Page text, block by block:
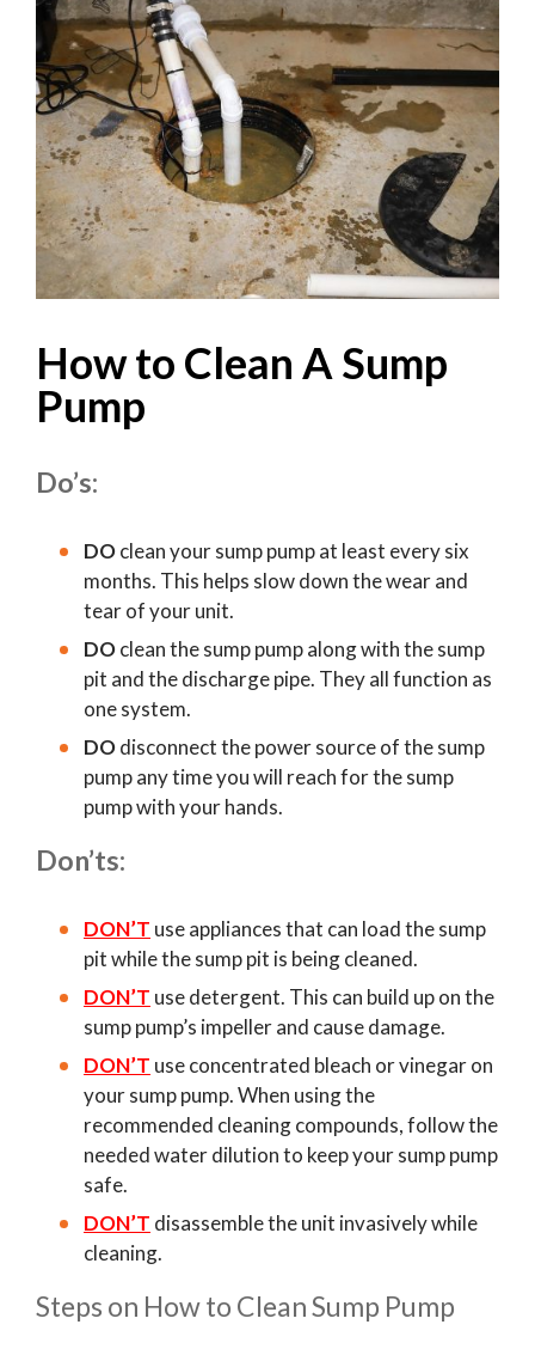
How to Clean A Sump
Pump
Do’s:
DOclean your sump pump at least every six
months. This helps slow down the wear and
tear of your unit.
DOclean the sump pump along with the sump
pit and the discharge pipe. They all function as
one system.
DOdisconnect the power source of the sump
pump any time you will reach for the sump
pump with your hands.
Don’ts:
DON’T use appliances that can load the sump
pit while the sump pit is being cleaned.
DON’T use detergent. This can build up on the
sump pump’s impeller and cause damage.
DON’T use concentrated bleach or vinegar on
your sump pump. When using the
recommended cleaning compounds, follow the
needed water dilution to keep your sump pump
safe.
DON’T disassemble the unit invasively while
cleaning.
Steps on How to Clean Sump Pump